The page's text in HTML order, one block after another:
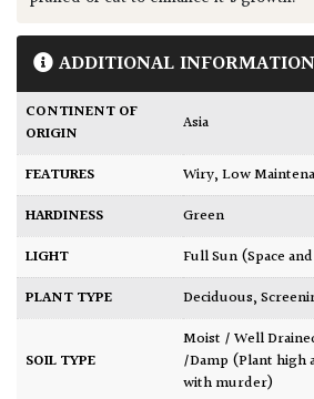
ADDITIONAL INFORMATION
CONTINENT OF
ORIGIN
Asia
FEATURES Wiry,Low
HARDINESS
Green
LIGHT
Full Sun (Space
PLANT TYPE
Deciduous,
SOIL TYPE
Moist / Well
/Damp (Plant high
with murder)